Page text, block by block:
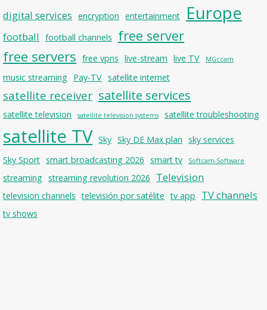
digital services encryption entertainment Europe
football football channels free server
free servers free vpns live-stream live TV MGccam
music streaming Pay-TV satellite internet
satellite receiver satellite services
satellite television satellite television systems satellite troubleshooting
satellite TV Sky Sky DE Max plan sky services
Sky Sport smart broadcasting 2026 smart tv Softcam-Software
streaming streaming revolution 2026 Television
television channels televisión por satélite tv app TV channels
tv shows